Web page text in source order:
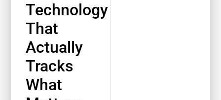
Technology
That
Actually
Tracks
What